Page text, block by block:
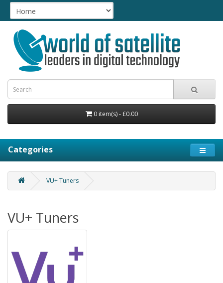
0 item(s) - £0.00
Categories
VU+ Tuners
VU+ Tuners